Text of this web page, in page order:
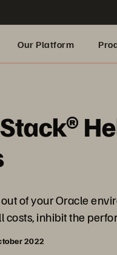
Our Platform
of your Oracle
inhibit the
2022